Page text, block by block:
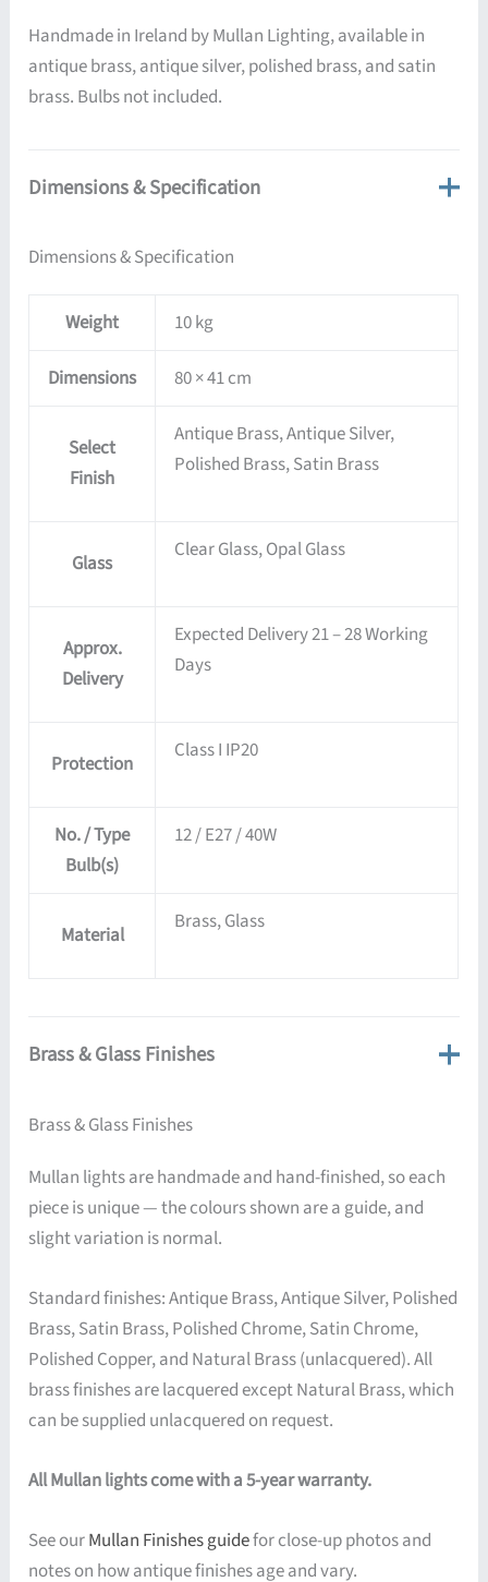
Handmade in Ireland by Mullan Lighting, available in
antique brass, antique silver, polished brass, and satin
brass. Bulbs not included.
Dimensions & Specification
Dimensions & Specification
Weight 10 kg
Dimensions 80 × 41 cm
Select
Finish
Antique Brass, Antique Silver,
Polished Brass, Satin Brass
Glass
Clear Glass, Opal Glass
Approx.
Delivery
Expected Delivery 21 – 28 Working
Days
Protection
Class I IP20
No. / Type
Bulb(s)
12 / E27 / 40W
Material
Brass, Glass
Brass & Glass Finishes
Brass & Glass Finishes
Mullan lights are handmade and hand-finished, so each
piece is unique — the colours shown are a guide, and
slight variation is normal.
Standard finishes: Antique Brass, Antique Silver, Polished
Brass, Satin Brass, Polished Chrome, Satin Chrome,
Polished Copper, and Natural Brass (unlacquered). All
brass finishes are lacquered except Natural Brass, which
can be supplied unlacquered on request.
All Mullan lights come with a 5-year warranty.
See ourMullan Finishes guidefor close-up photos and
notes on how antique finishes age and vary.